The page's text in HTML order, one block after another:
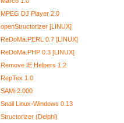
MPEG DJ Player 2.0
openStructorizer [LINUX]
ReDoMa.PERL 0.7 [LINUX]
ReDoMa.PHP 0.3 [LINUX]
Remove IE Helpers 1.2
RepTex 1.0
SAMi 2.000
Snail Linux-Windows 0.13
Structorizer (Delphi)